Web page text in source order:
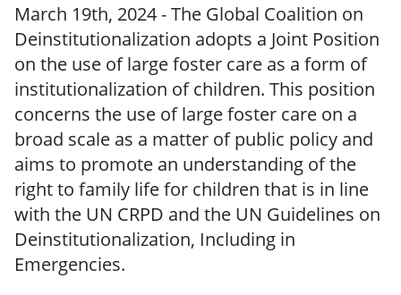
March 19th, 2024 - The Global Coalition on
Deinstitutionalization adopts a Joint Position
on the use of large foster care as a form of
institutionalization of children. This position
concerns the use of large foster care on a
broad scale as a matter of public policy and
aims to promote an understanding of the
right to family life for children that is in line
with the UN CRPD and the UN Guidelines on
Deinstitutionalization, Including in
Emergencies.